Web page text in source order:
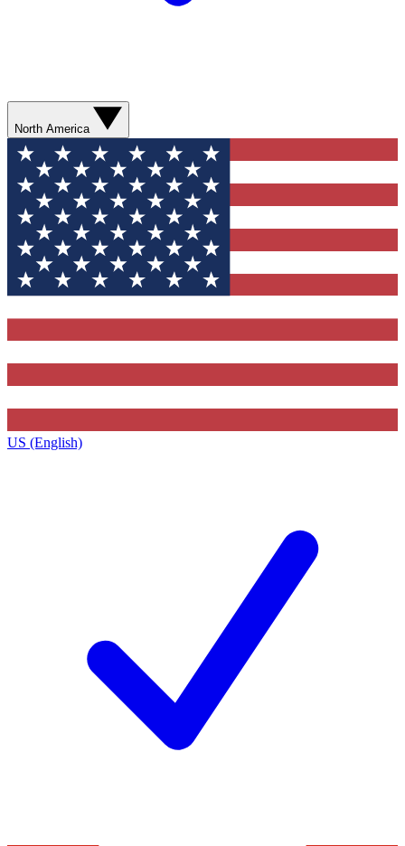
North America
US (English)